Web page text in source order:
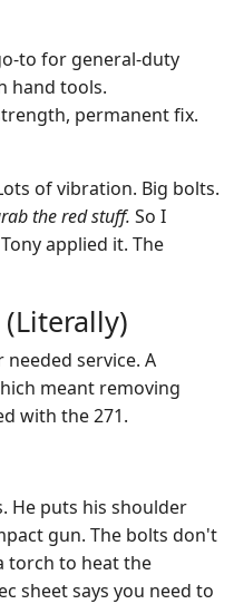
to for general-duty
hand tools.
permanent fix.
of vibration. Big bolts.
the red stuff. So I
applied it. The
service. A
meant removing
with the 271.
He puts his shoulder
gun. The bolts don't
torch to heat the
sheet says you need to